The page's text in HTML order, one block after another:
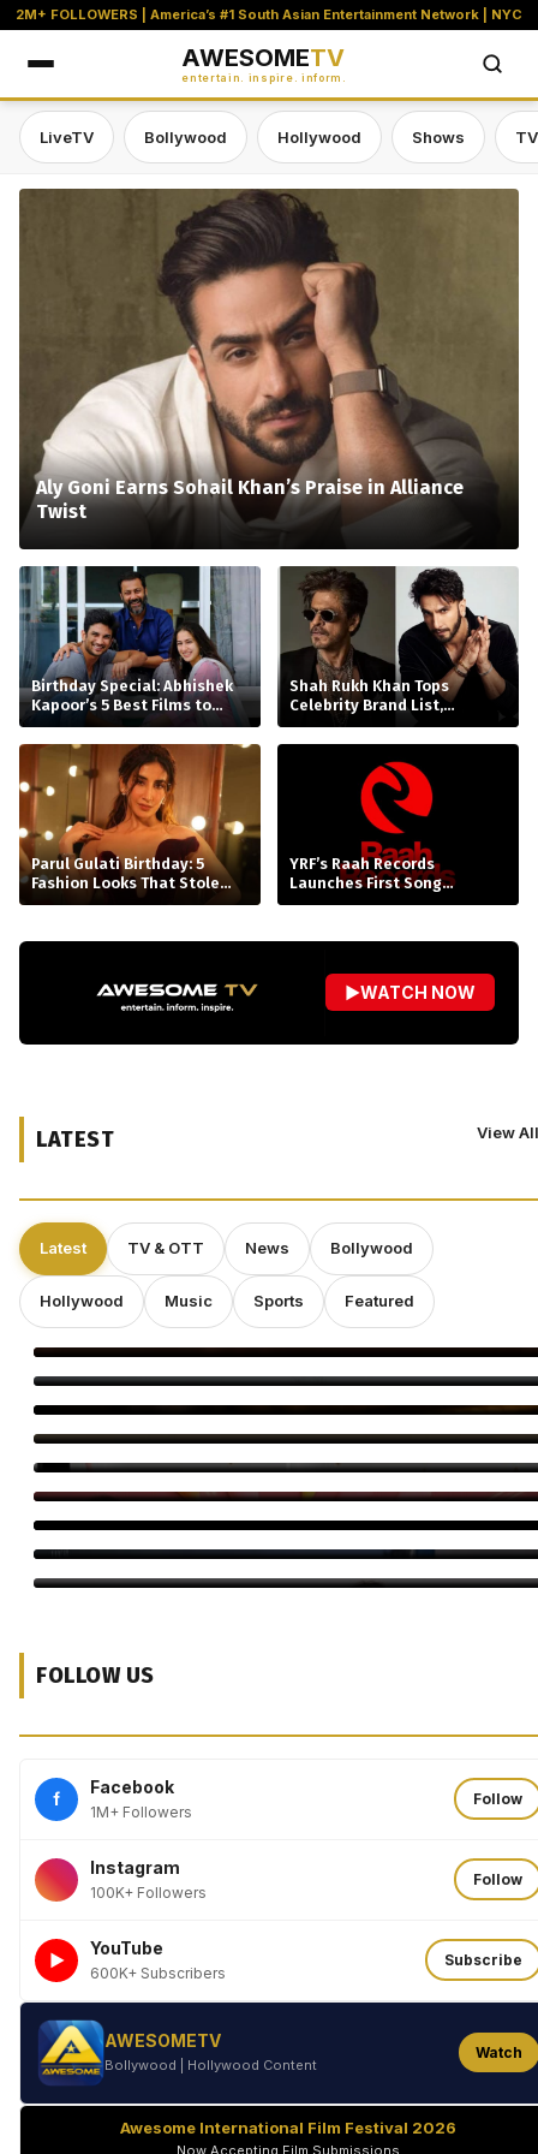
2M+ FOLLOWERS | America’s #1 South Asian Entertainment Network | NYC
AWESOMETV
entertain. inspire. inform.
LiveTV Bollywood Hollywood Shows
Awesome TV — #1 South Asian
Aly Goni Earns Sohail Khan’s Praise in Alliance
Twist
Birthday Special: Abhishek
Kapoor’s 5 Best Films to
Watch
Shah Rukh Khan Tops
Celebrity Brand List,
Ranveer Singh No. 2
Parul Gulati Birthday: 5
Fashion Looks That Stole
the Spotlight
YRF’s Raah Records
Launches First Song
Jaadugari by Aman
▶WATCH NOW
LATEST View
Latest TV & OTT News Bollywood
Hollywood Music Sports Featured
Babylon Berlin’s Final Season Offers a Stark Reminder:
Democracy Is Fragile
Drama
as She Reflects on Prison and RHONJ
Host 2027 Spinoff
Latesh Shah Launches Longevity Trilogy in Mumbai
Indian Game Show With Bharti And Harssh Premieres Aug 24
Musafir Cafe Season 2 Announced by Netflix
Dolly Singh IFFM: Host of Melbourne Awards Night
Saiee M Manjrekar Begins Italy Film Shoot
FOLLOW US
f
Facebook
1M+ Followers
Follow
Instagram
100K+ Followers
Follow
►
YouTube
600K+ Subscribers
Subscribe
AWESOMETV
Bollywood | Hollywood Content
Watch
Awesome International Film Festival 2026
Now Accepting Film Submissions